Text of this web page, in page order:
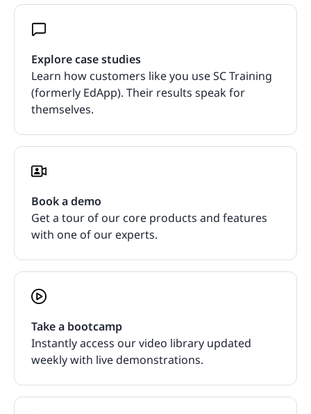
Explore case studies
Learn how customers like you use SC Training
(formerly EdApp). Their results speak for
themselves.
Book a demo
Get a tour of our core products and features
with one of our experts.
Take a bootcamp
Instantly access our video library updated
weekly with live demonstrations.